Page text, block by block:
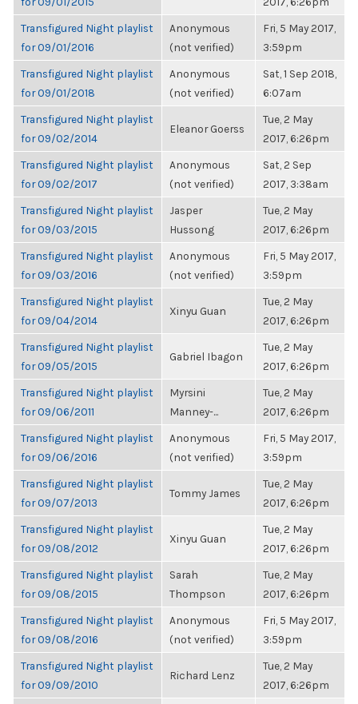
Transfigured Night playlist
for 09/01/2016
Anonymous
(not verified)
Fri, 5 May 2017,
3:59pm
Transfigured Night playlist
for 09/01/2018
Anonymous
(not verified)
Sat, 1 Sep 2018,
6:07am
Transfigured Night playlist
for 09/02/2014
Eleanor Goerss
Tue, 2 May
2017, 6:26pm
Transfigured Night playlist
for 09/02/2017
Anonymous
(not verified)
Sat, 2 Sep
2017, 3:38am
Transfigured Night playlist
for 09/03/2015
Jasper
Hussong
Tue, 2 May
2017, 6:26pm
Transfigured Night playlist
for 09/03/2016
Anonymous
(not verified)
Fri, 5 May 2017,
3:59pm
Transfigured Night playlist
for 09/04/2014
Xinyu Guan
Tue, 2 May
2017, 6:26pm
Transfigured Night playlist
for 09/05/2015
Gabriel Ibagon
Tue, 2 May
2017, 6:26pm
Transfigured Night playlist
for 09/06/2011
Myrsini
Manney-...
Tue, 2 May
2017, 6:26pm
Transfigured Night playlist
for 09/06/2016
Anonymous
(not verified)
Fri, 5 May 2017,
3:59pm
Transfigured Night playlist
for 09/07/2013
Tommy James
Tue, 2 May
2017, 6:26pm
Transfigured Night playlist
for 09/08/2012
Xinyu Guan
Tue, 2 May
2017, 6:26pm
Transfigured Night playlist
for 09/08/2015
Sarah
Thompson
Tue, 2 May
2017, 6:26pm
Transfigured Night playlist
for 09/08/2016
Anonymous
(not verified)
Fri, 5 May 2017,
3:59pm
Transfigured Night playlist
for 09/09/2010
Richard Lenz
Tue, 2 May
2017, 6:26pm